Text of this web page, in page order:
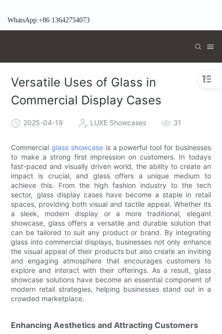
WhatsApp:+86 13642754073
Versatile Uses of Glass in
Commercial Display Cases
2025-04-19 LUXE Showcases 31
Commercialglass showcaseis a powerful tool for businesses
to make a strong first impression on customers. In todays
fast-paced and visually driven world, the ability to create an
impact is crucial, and glass offers a unique medium to
achieve this. From the high fashion industry to the tech
sector, glass display cases have become a staple in retail
spaces, providing both visual and tactile appeal. Whether its
a sleek, modern display or a more traditional, elegant
showcase, glass offers a versatile and durable solution that
can be tailored to suit any product or brand. By integrating
glass into commercial displays, businesses not only enhance
the visual appeal of their products but also create an inviting
and engaging atmosphere that encourages customers to
explore and interact with their offerings. As a result, glass
showcase solutions have become an essential component of
modern retail strategies, helping businesses stand out in a
crowded marketplace.
Enhancing Aesthetics and Attracting Customers